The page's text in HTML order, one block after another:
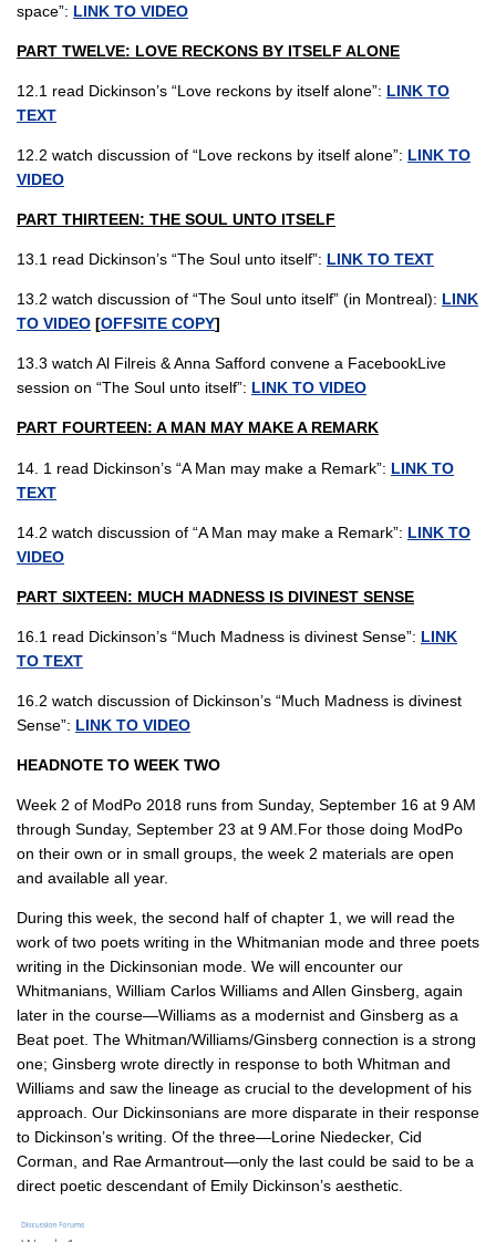
space”: LINK TO VIDEO
PART TWELVE: LOVE RECKONS BY ITSELF ALONE
12.1 read Dickinson’s “Love reckons by itself alone”: LINK TO
TEXT
12.2 watch discussion of “Love reckons by itself alone”: LINK TO
VIDEO
PART THIRTEEN: THE SOUL UNTO ITSELF
13.1 read Dickinson’s “The Soul unto itself”: LINK TO TEXT
13.2 watch discussion of “The Soul unto itself” (in Montreal): LINK
TO VIDEO [OFFSITE COPY]
13.3 watch Al Filreis & Anna Safford convene a FacebookLive
session on “The Soul unto itself”: LINK TO VIDEO
PART FOURTEEN: A MAN MAY MAKE A REMARK
14. 1 read Dickinson’s “A Man may make a Remark”: LINK TO
TEXT
14.2 watch discussion of “A Man may make a Remark”: LINK TO
VIDEO
PART SIXTEEN: MUCH MADNESS IS DIVINEST SENSE
16.1 read Dickinson’s “Much Madness is divinest Sense”: LINK
TO TEXT
16.2 watch discussion of Dickinson’s “Much Madness is divinest
Sense”: LINK TO VIDEO
HEADNOTE TO WEEK TWO
Week 2 of ModPo 2018 runs from Sunday, September 16 at 9 AM
through Sunday, September 23 at 9 AM.For those doing ModPo
on their own or in small groups, the week 2 materials are open
and available all year.
During this week, the second half of chapter 1, we will read the
work of two poets writing in the Whitmanian mode and three poets
writing in the Dickinsonian mode. We will encounter our
Whitmanians, William Carlos Williams and Allen Ginsberg, again
later in the course—Williams as a modernist and Ginsberg as a
Beat poet. The Whitman/Williams/Ginsberg connection is a strong
one; Ginsberg wrote directly in response to both Whitman and
Williams and saw the lineage as crucial to the development of his
approach. Our Dickinsonians are more disparate in their response
to Dickinson’s writing. Of the three—Lorine Niedecker, Cid
Corman, and Rae Armantrout—only the last could be said to be a
direct poetic descendant of Emily Dickinson’s aesthetic.